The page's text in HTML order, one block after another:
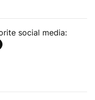
social media: